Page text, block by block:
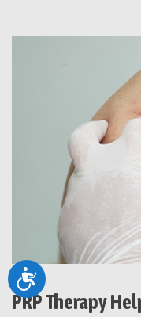
Accessibility
PRP Therapy